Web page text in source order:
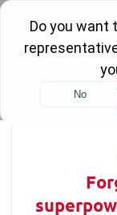
Skip
content
WINNING